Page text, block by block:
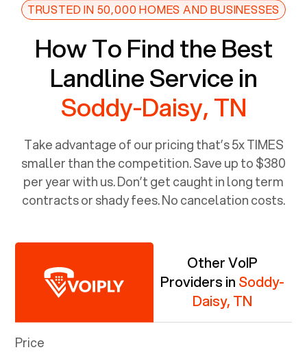
TRUSTED IN 50,000 HOMES AND BUSINESSES
How To Find the Best
Landline Service in
Soddy-Daisy, TN
Take advantage of our pricing that’s 5x TIMES
smaller than the competition. Save up to $380
per year with us. Don’t get caught in long term
contracts or shady fees. No cancelation costs.
Other VoIP
Providers in Soddy-
Daisy, TN
Price